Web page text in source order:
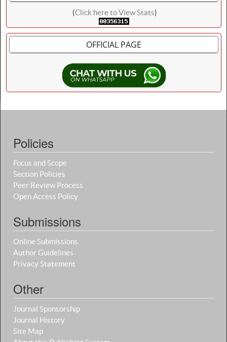
(Click here to View Stats)
OFFICIAL PAGE
Policies
Focus and Scope
Section Policies
Peer Review Process
Open Access Policy
Submissions
Online Submissions
Author Guidelines
Privacy Statement
Other
Journal Sponsorship
Journal History
Site Map